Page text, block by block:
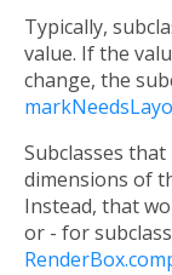
Typically,
value. If the
change, the
Subclasses
dimensions of
Instead, that
or - for